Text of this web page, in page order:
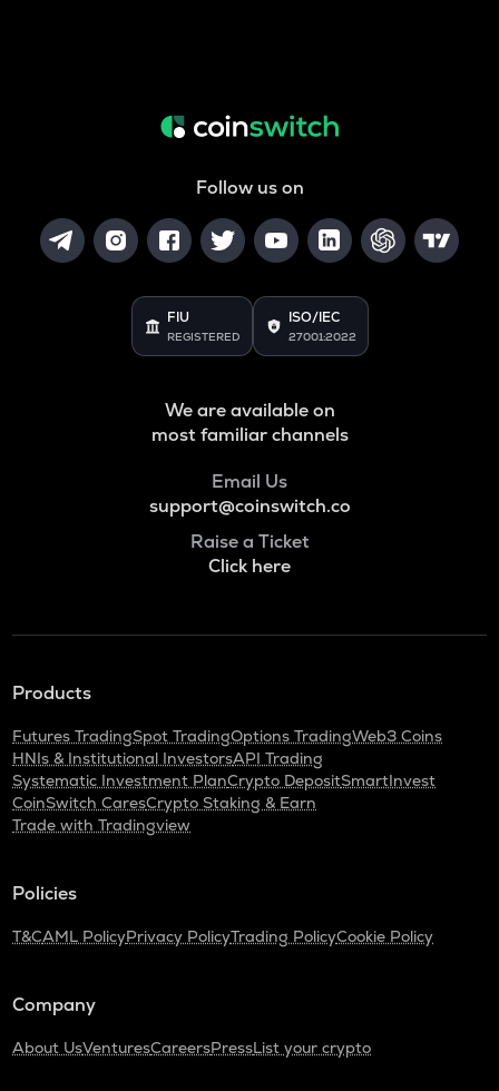
Follow us on
FIU
REGISTERED
ISO/IEC
27001:2022
We are available on
most familiar channels
Email Us
support@coinswitch.co
Raise a Ticket
Click here
Products
Futures TradingSpot TradingOptions TradingWeb3 Coins
HNIs & Institutional InvestorsAPI Trading
Systematic Investment PlanCrypto DepositSmartInvest
CoinSwitch CaresCrypto Staking & Earn
Trade with Tradingview
Policies
T&CAML PolicyPrivacy PolicyTrading PolicyCookie Policy
Company
About UsVenturesCareersPressList your crypto